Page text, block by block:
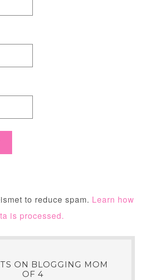
to reduce spam. Learn how
is processed.
ON BLOGGING MOM
OF 4